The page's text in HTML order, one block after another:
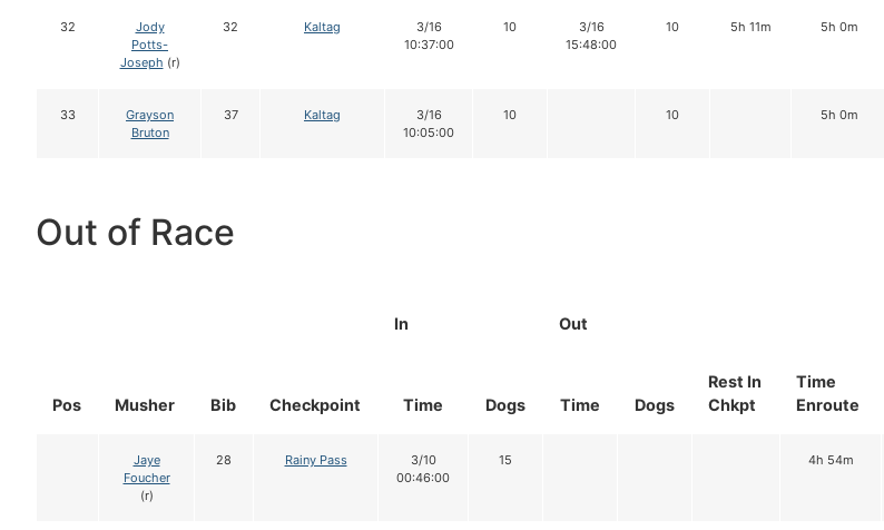
32
Jody
Potts-
Joseph (r)
32 Kaltag
3/16
10:37:00
10
3/16
15:48:00
10 5h 11m 5h 0m
33
Grayson
Bruton
37 Kaltag
3/16
10:05:00
10 10 5h 0m
Out of Race
Pos Musher Bib Checkpoint
In Out
Rest In
Chkpt
Time
Enroute
Time Dogs Time Dogs
Jaye
Foucher
(r)
28 Rainy Pass
3/10
00:46:00
15 4h 54m